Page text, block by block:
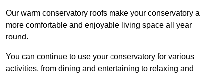
Our warm conservatory roofs make your conservatory a
more comfortable and enjoyable living space all year
round.
You can continue to use your conservatory for various
activities, from dining and entertaining to relaxing and